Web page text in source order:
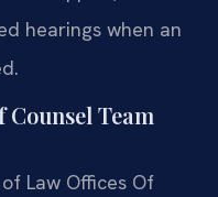
hearings when an
Team
Law Offices Of